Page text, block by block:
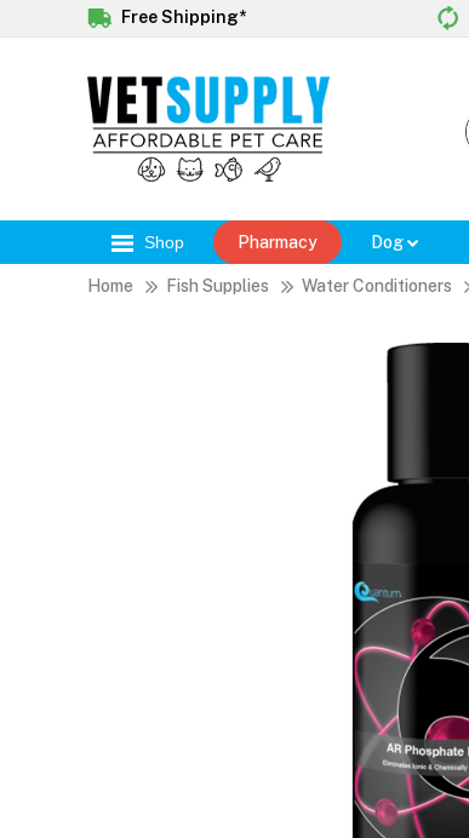
Free Shipping*
Shop Pharmacy Dog
Home Fish Supplies Water Conditioners